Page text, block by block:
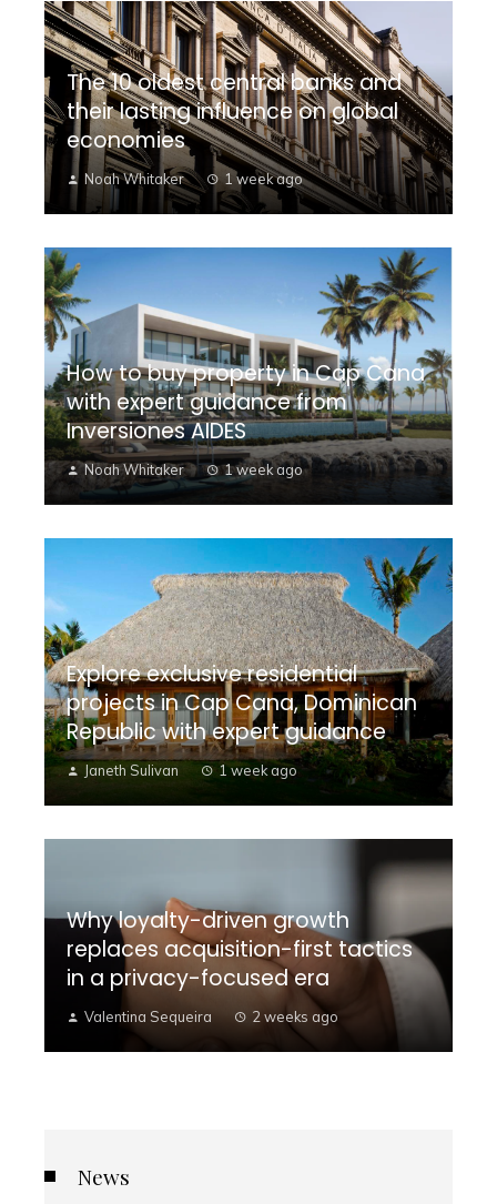
The 10 oldest central banks and
their lasting influence on global
economies
Noah Whitaker 1 week ago
How to buy property in Cap Cana
with expert guidance from
Inversiones AIDES
Noah Whitaker 1 week ago
Explore exclusive residential
projects in Cap Cana, Dominican
Republic with expert guidance
Janeth Sulivan 1 week ago
Why loyalty-driven growth
replaces acquisition-first tactics
in a privacy-focused era
Valentina Sequeira 2 weeks ago
News